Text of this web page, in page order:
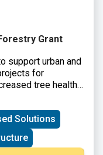
Grant
support urban and
for
tree health
Funding is
profit
and other
tree inventories
plans.
Solutions